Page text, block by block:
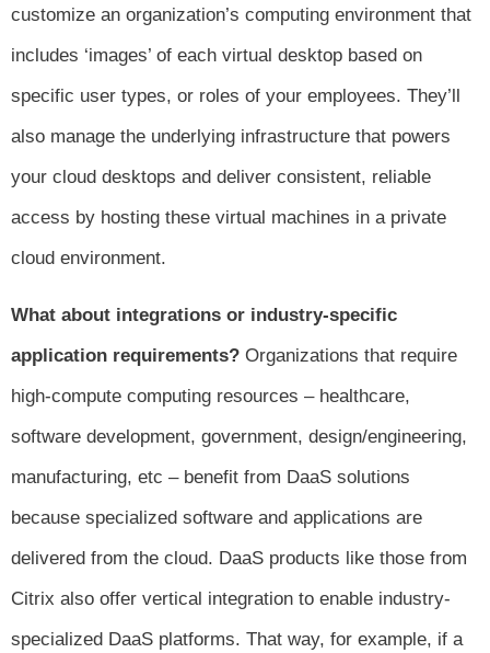
customize an organization’s computing environment that
includes ‘images’ of each virtual desktop based on
specific user types, or roles of your employees. They’ll
also manage the underlying infrastructure that powers
your cloud desktops and deliver consistent, reliable
access by hosting these virtual machines in a private
cloud environment.
What about integrations or industry-specific
application requirements? Organizations that require
high-compute computing resources – healthcare,
software development, government, design/engineering,
manufacturing, etc – benefit from DaaS solutions
because specialized software and applications are
delivered from the cloud. DaaS products like those from
Citrix also offer vertical integration to enable industry-
specialized DaaS platforms. That way, for example, if a